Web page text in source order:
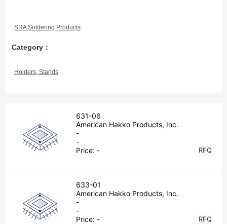
SRA Soldering Products
Category：
Holders, Stands
631-06
American Hakko Products, Inc.
-
-
Price: - RFQ
633-01
American Hakko Products, Inc.
-
-
Price: - RFQ